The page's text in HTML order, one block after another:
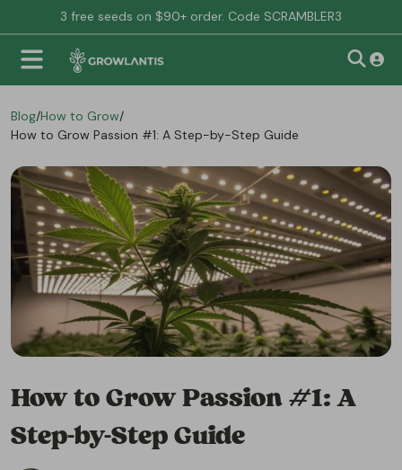
3 free seeds on $90+ order. Code SCRAMBLER3
Blog/How to Grow/
How to Grow Passion #1: A Step-by-Step Guide
How to Grow Passion #1: A
Step-by-Step Guide